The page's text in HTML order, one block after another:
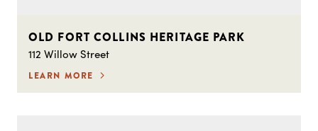
OLD FORT COLLINS HERITAGE PARK
112 Willow Street
LEARN MORE